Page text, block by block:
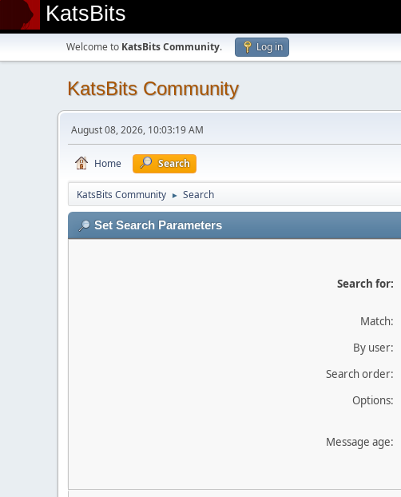
KatsBits
Welcome to KatsBits Community. Log in
KatsBits Community
August 08, 2026, 10:03:19 AM
Home Search
KatsBits Community ► Search
Set Search Parameters
Search for:
Match:
By user:
Search order:
Options:
Message age: